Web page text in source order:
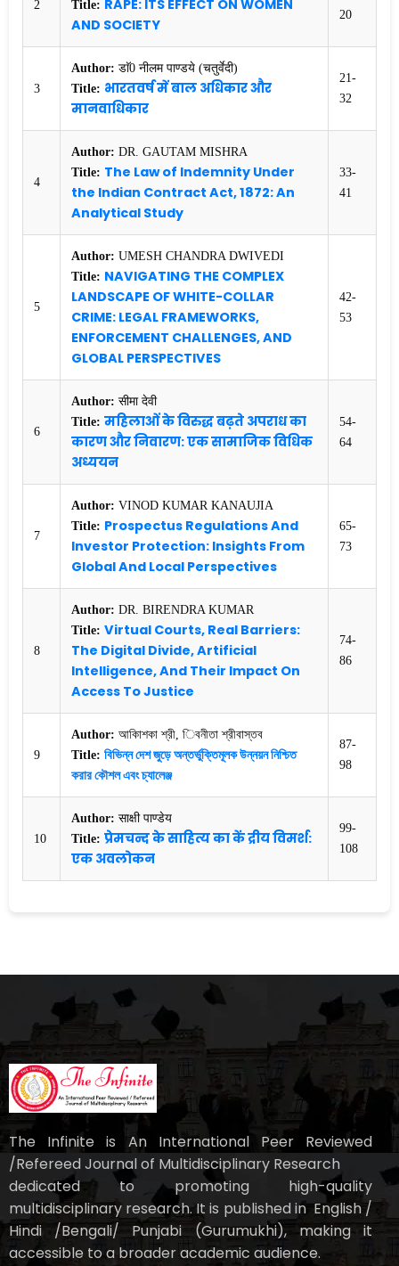
2 Title: RAPE: ITS EFFECT ON WOMEN
AND SOCIETY
20
3
Author: डाॅ0 नीलम पाण्डये (चतुर्वेदी)
Title: भारतवर्ष में बाल अधिकार और
मानवाधिकार
21-
32
4
Author: DR. GAUTAM MISHRA
Title: The Law of Indemnity Under
the Indian Contract Act, 1872: An
Analytical Study
33-
41
5
Author: UMESH CHANDRA DWIVEDI
Title: NAVIGATING THE COMPLEX
LANDSCAPE OF WHITE-COLLAR
CRIME: LEGAL FRAMEWORKS,
ENFORCEMENT CHALLENGES, AND
GLOBAL PERSPECTIVES
42-
53
6
Author: सीमा देवी
Title: महिलाओं के विरुद्ध बढ़ते अपराध का
कारण और निवारण: एक सामाजिक विधिक
अध्ययन
54-
64
7
Author: VINOD KUMAR KANAUJIA
Title: Prospectus Regulations And
Investor Protection: Insights From
Global And Local Perspectives
65-
73
8
Author: DR. BIRENDRA KUMAR
Title: Virtual Courts, Real Barriers:
The Digital Divide, Artificial
Intelligence, And Their Impact On
Access To Justice
74-
86
9
Author: আকািশকা শ্রী, িবনীতা শ্রীবাস্তব
Title: বিভিন্ন দেশ জুড়ে অন্তর্ভুক্তিমূলক উন্নয়ন নিশ্চিত
করার কৌশল এবং চ্যালেঞ্জ
87-
98
10
Author: साक्षी पाण्डेय
Title: प्रेमचन्द के साहित्य का कें द्रीय विमर्श:
एक अवलोकन
99-
108
The Infinite is An International Peer Reviewed
/Refereed Journal of Multidisciplinary Research
dedicated to promoting high-quality
multidisciplinary research. It is published in English /
Hindi /Bengali/ Punjabi (Gurumukhi), making it
accessible to a broader academic audience.